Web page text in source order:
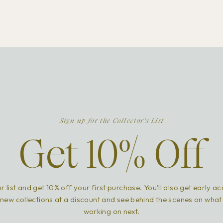
Get 10% Off
list and get 10% off your first purchase. You'll also get early
collections at a discount and see behind the scenes on
working on next.
Sign up for the Collector's List